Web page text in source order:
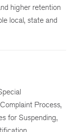
higher retention
local, state and
Process,
for Suspending,